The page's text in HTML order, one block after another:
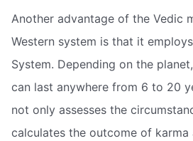
Another advantage of the Vedic
Western system is that it
System. Depending on the
can last anywhere from 6 to 20
not only assesses the
calculates the outcome of